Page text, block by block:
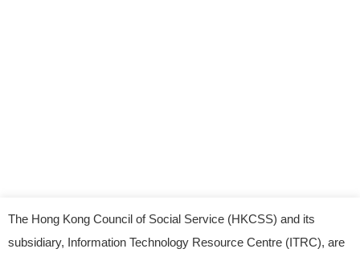
The Hong Kong Council of Social Service (HKCSS) and its
subsidiary, Information Technology Resource Centre (ITRC), are